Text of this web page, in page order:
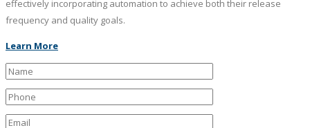
effectively incorporating automation to achieve both their release
frequency and quality goals.
Learn More